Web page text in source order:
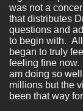
was not a
that distributes
questions and
to begin with. All
began to truly
feeling fine now.
am doing so
millions but the
been that way